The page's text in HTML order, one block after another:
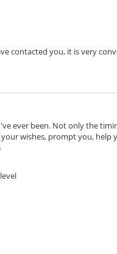
contacted you, it is very
ever been. Not only the
wishes, prompt you, help